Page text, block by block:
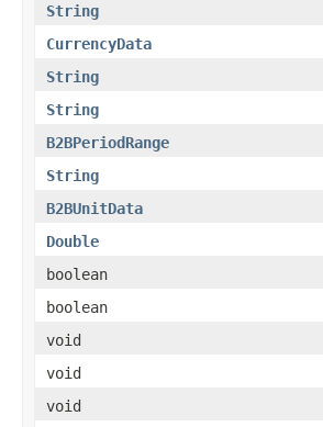
String
CurrencyData
String
String
B2BPeriodRange
String
B2BUnitData
Double
boolean
boolean
void
void
void